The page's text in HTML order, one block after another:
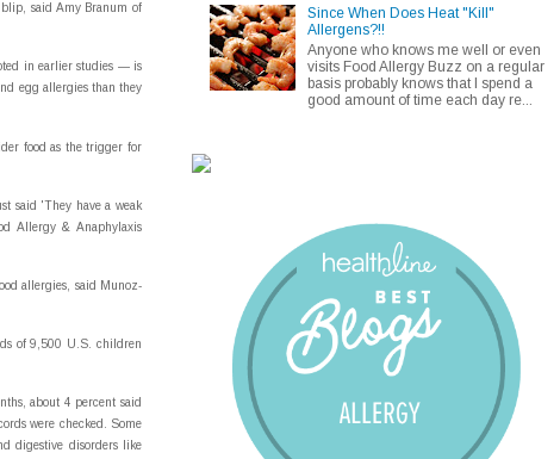
said Amy Branum of
in earlier studies — is
egg allergies than they
food as the trigger for
said 'They have a weak
Allergy & Anaphylaxis
allergies, said Munoz-
of 9,500 U.S. children
about 4 percent said
were checked. Some
digestive disorders like
Since When Does Heat "Kill"
Allergens?!!
Anyone who knows me well or even
visits Food Allergy Buzz on a regular
basis probably knows that I spend a
good amount of time each day re...